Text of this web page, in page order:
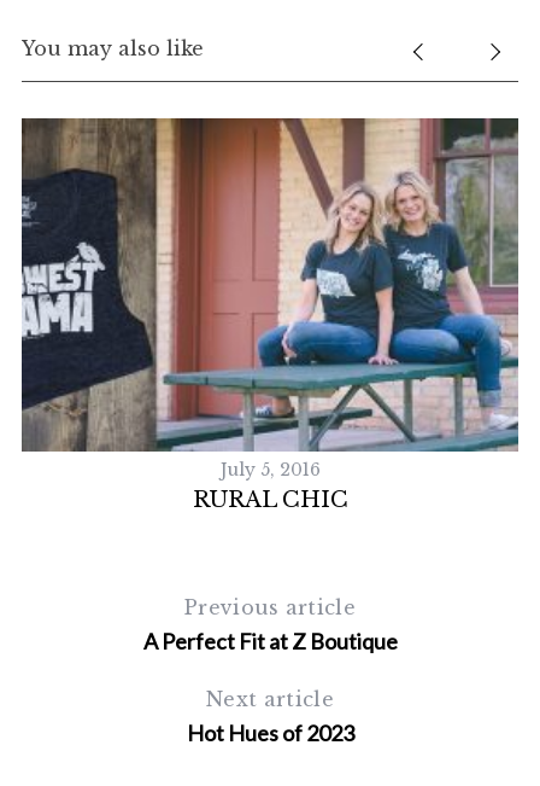
You may also like
July 5, 2016
RURAL CHIC
Previous article
A Perfect Fit at Z Boutique
Next article
Hot Hues of 2023
c
h
f
o
r